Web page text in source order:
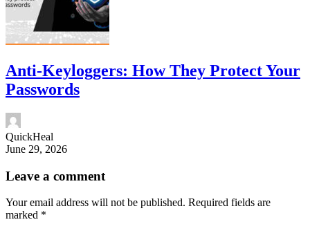
Anti-Keyloggers: How They Protect Your
Passwords
QuickHeal
June 29, 2026
Leave a comment
Your email address will not be published. Required fields are
marked *